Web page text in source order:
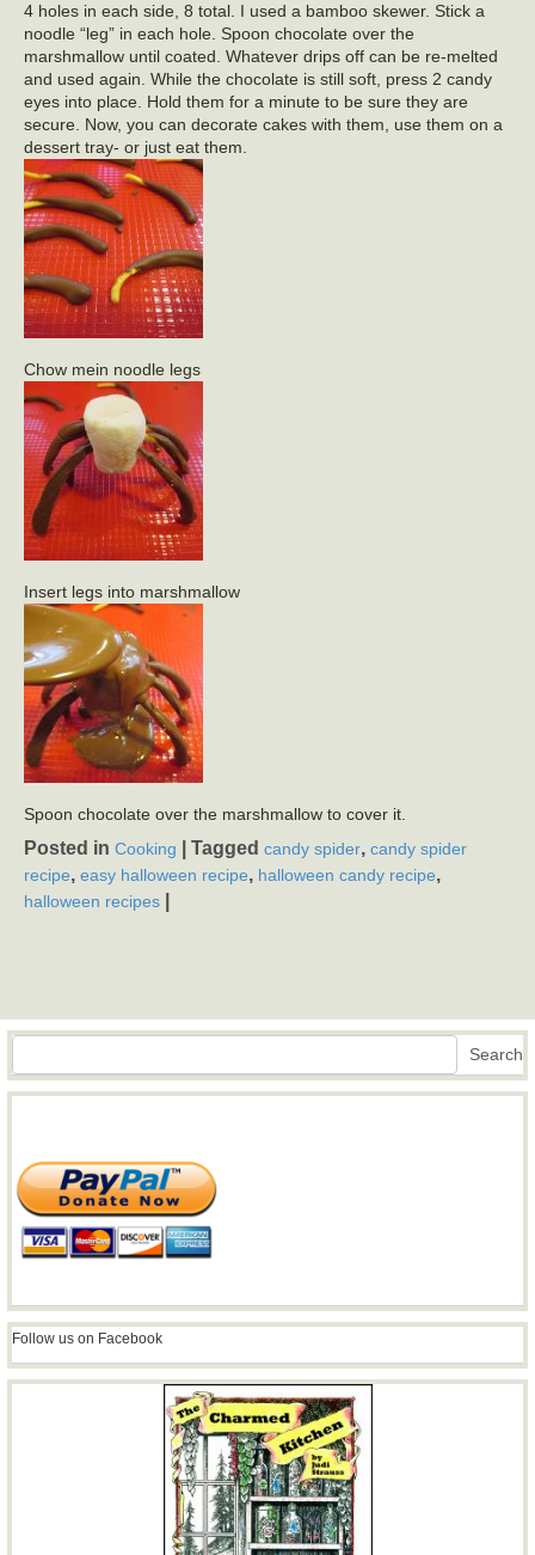
4 holes in each side, 8 total. I used a bamboo skewer. Stick a
noodle “leg” in each hole. Spoon chocolate over the
marshmallow until coated. Whatever drips off can be re-melted
and used again. While the chocolate is still soft, press 2 candy
eyes into place. Hold them for a minute to be sure they are
secure. Now, you can decorate cakes with them, use them on a
dessert tray- or just eat them.
Chow mein noodle legs
Insert legs into marshmallow
Spoon chocolate over the marshmallow to cover it.
Posted in Cooking Tagged candy spider, candy spider
recipe, easy halloween recipe, halloween candy recipe,
halloween recipes
Search Search
Follow us on Facebook